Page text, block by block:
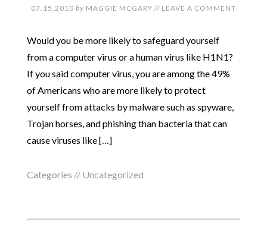
07.15.2010 by MAGGIE MCGARY // LEAVE A COMMENT
Would you be more likely to safeguard yourself
from a computer virus or a human virus like H1N1?
If you said computer virus, you are among the 49%
of Americans who are more likely to protect
yourself from attacks by malware such as spyware,
Trojan horses, and phishing than bacteria that can
cause viruses like […]
Categories // Uncategorized